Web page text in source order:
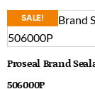
SALE!
Proseal Brand
506000P